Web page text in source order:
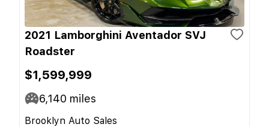
2021 Lamborghini Aventador SVJ
Roadster
$1,599,999
6,140 miles
Brooklyn Auto Sales